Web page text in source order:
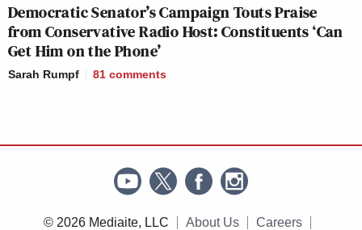
Democratic Senator’s Campaign Touts Praise
from Conservative Radio Host: Constituents ‘Can
Get Him on the Phone’
Sarah Rumpf 81 comments
© 2026 Mediaite, LLC About Us Careers